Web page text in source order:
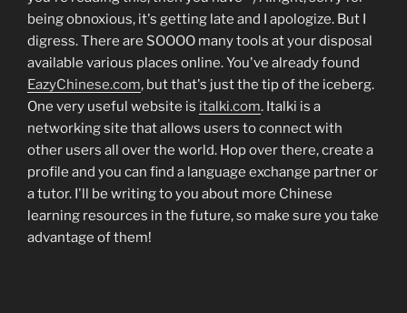
being obnoxious, it's getting late and I apologize. But I
digress. There are SOOOO many tools at your disposal
available various places online. You've already found
EazyChinese.com, but that's just the tip of the iceberg.
One very useful website is italki.com. Italki is a
networking site that allows users to connect with
other users all over the world. Hop over there, create a
profile and you can find a language exchange partner or
a tutor. I'll be writing to you about more Chinese
learning resources in the future, so make sure you take
advantage of them!